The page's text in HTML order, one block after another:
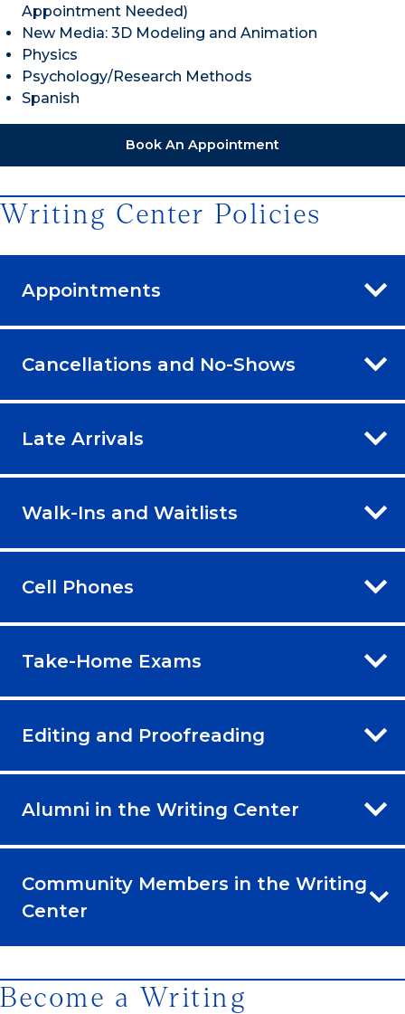
Appointment Needed)
New Media: 3D Modeling and Animation
Physics
Psychology/Research Methods
Spanish
Book An Appointment
Writing Center Policies
Appointments
Cancellations and No-Shows
Late Arrivals
Walk-Ins and Waitlists
Cell Phones
Take-Home Exams
Editing and Proofreading
Alumni in the Writing Center
Community Members in the Writing
Center
Become a Writing